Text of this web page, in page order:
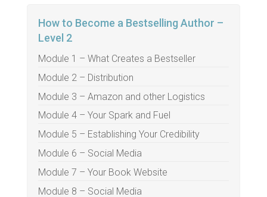
How to Become a Bestselling Author –
Level 2
Module 1 – What Creates a Bestseller
Module 2 – Distribution
Module 3 – Amazon and other Logistics
Module 4 – Your Spark and Fuel
Module 5 – Establishing Your Credibility
Module 6 – Social Media
Module 7 – Your Book Website
Module 8 – Social Media